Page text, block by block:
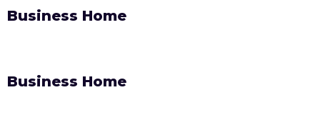
Business Home
Business Home